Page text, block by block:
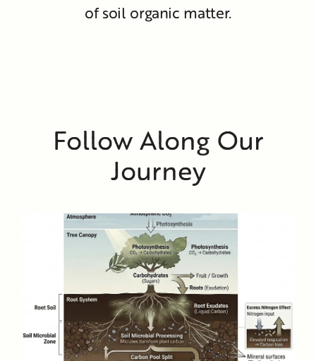
of soil organic matter.
Follow Along Our
Journey